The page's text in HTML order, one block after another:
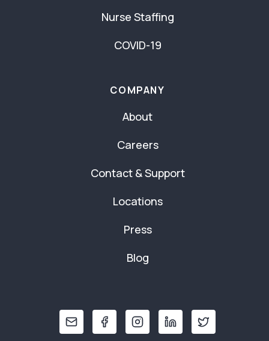
Nurse Staffing
COVID-19
COMPANY
About
Careers
Contact & Support
Locations
Press
Blog